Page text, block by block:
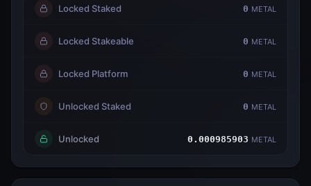
Locked Staked 0 METAL
Locked Stakeable 0 METAL
Locked Platform 0 METAL
Unlocked Staked 0 METAL
Unlocked 0.000985903 METAL